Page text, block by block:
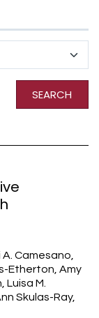
SEARCH
Camesano,
Etherton, Amy
Luisa M.
Skulas-Ray,